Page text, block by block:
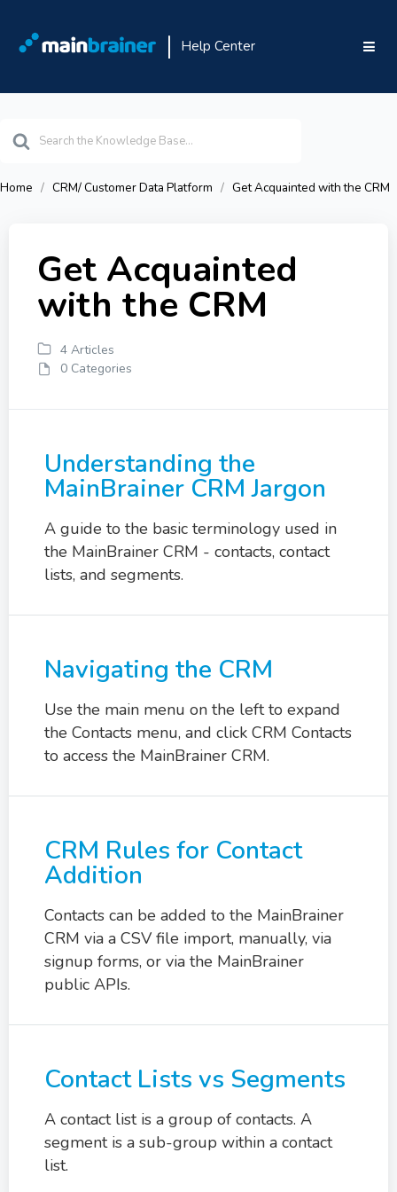
Help Center
For
Home CRM/ Customer Data Platform Get Acquainted with the CRM
Get Acquainted
with the CRM
4 Articles
0 Categories
Understanding the
MainBrainer CRM Jargon
A guide to the basic terminology used in
the MainBrainer CRM - contacts, contact
lists, and segments.
Navigating the CRM
Use the main menu on the left to expand
the Contacts menu, and click CRM Contacts
to access the MainBrainer CRM.
CRM Rules for Contact
Addition
Contacts can be added to the MainBrainer
CRM via a CSV file import, manually, via
signup forms, or via the MainBrainer
public APIs.
Contact Lists vs Segments
A contact list is a group of contacts. A
segment is a sub-group within a contact
list.